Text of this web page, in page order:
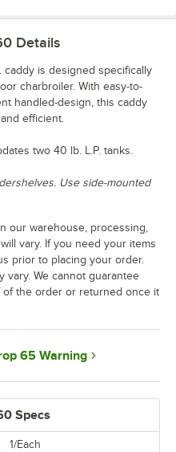
Specs
1/Each
Details
caddy is designed specifically
charbroiler. With easy-to-
handled-design, this caddy
efficient.
two 40 lb. L.P. tanks.
Use side-mounted
our warehouse, processing,
vary. If you need your items
prior to placing your order.
vary. We cannot guarantee
of the order or returned once it
65 Warning